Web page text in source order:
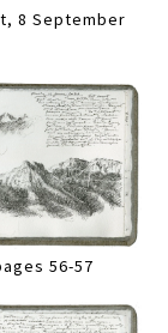
8 September
56-57